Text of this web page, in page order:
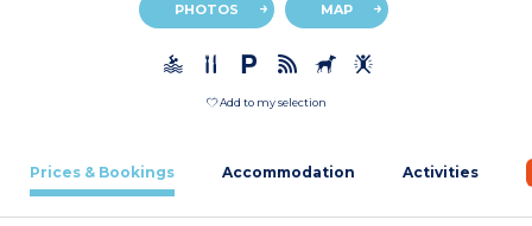
PHOTOS MAP
Add to my selection
Prices & Bookings Accommodation Activities